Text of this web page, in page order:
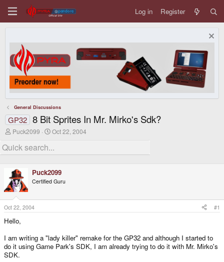
Log in Register
General Discussions
GP32 8 Bit Sprites In Mr. Mirko's Sdk?
T
r
e
d
s
t
a
r
e
r
Puck2099
S
r
d
a
t
Oct 22, 2004
Puck2099
Certified Guru
Oct 22, 2004 #1
Hello,
I am writing a "lady killer" remake for the GP32 and although I started to
do it using Game Park's SDK, I am already trying to do it with Mr. Mirko's
SDK.